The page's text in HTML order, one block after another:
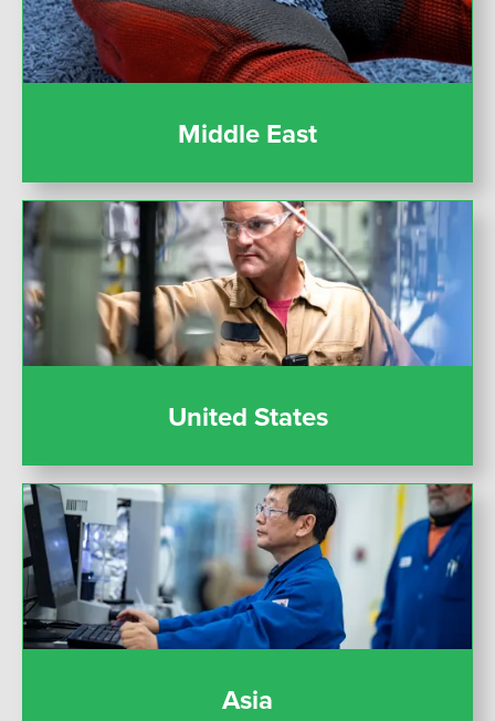
Middle East
United States
United States
Asia
Asia